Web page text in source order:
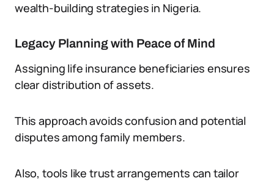
wealth-building strategies in Nigeria.
Legacy Planning with Peace of Mind
Assigning life insurance beneficiaries ensures
clear distribution of assets.
This approach avoids confusion and potential
disputes among family members.
Also, tools like trust arrangements can tailor